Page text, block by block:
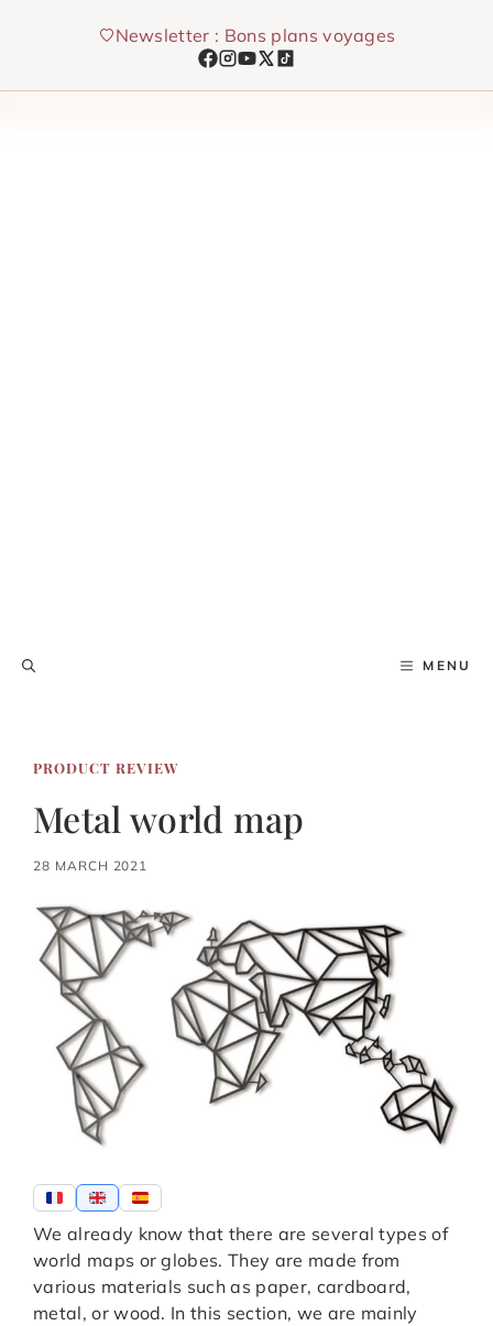
Newsletter : Bons plans voyages
MENU
PRODUCT REVIEW
Metal world map
28 MARCH 2021
We already know that there are several types of
world maps or globes. They are made from
various materials such as paper, cardboard,
metal, or wood. In this section, we are mainly